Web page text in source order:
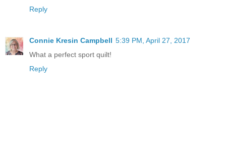
Reply
Connie Kresin Campbell 5:39 PM, April 27, 2017
What a perfect sport quilt!
Reply